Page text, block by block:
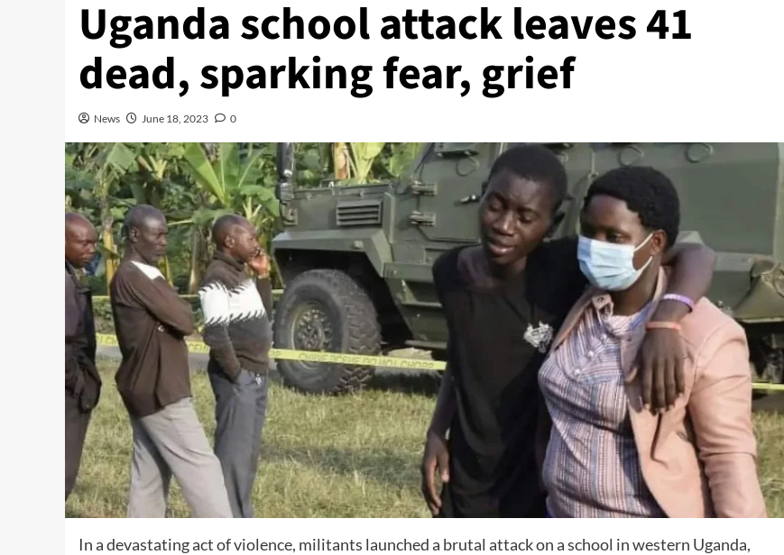
Uganda school attack leaves 41
dead, sparking fear, grief
News June 18, 2023 0
In a devastating act of violence, militants launched a brutal attack on a school in western Uganda,